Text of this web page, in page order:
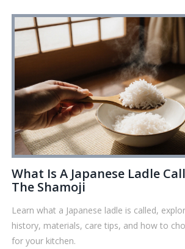
What Is A Japanese Ladle
The Shamoji
Learn what a Japanese ladle is called,
history, materials, care tips, and how to
for your kitchen.